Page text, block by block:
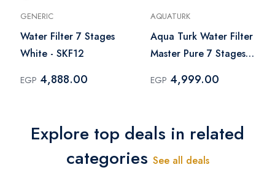
GENERIC
Water Filter 7 Stages
White - SKF12
EGP 4,888.00
AQUATURK
Aqua Turk Water Filter
Master Pure 7 Stages -
EGP 4,999.00
Explore top deals in related
categories See all deals